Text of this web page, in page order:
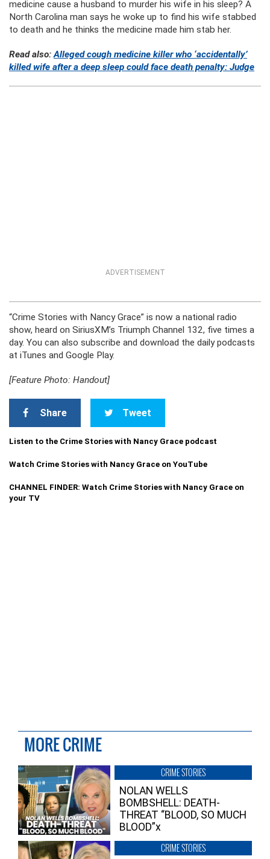
medicine cause a husband to murder his wife in his sleep? A
North Carolina man says he woke up to find his wife stabbed
to death and he thinks the medicine made him stab her.
Read also:Alleged cough medicine killer who ‘accidentally’
killed wife after a deep sleep could face death penalty: Judge
ADVERTISEMENT
“Crime Stories with Nancy Grace” is now a national radio
show, heard on SiriusXM’s Triumph Channel 132, five times a
day. You can also subscribe and download the daily podcasts
at iTunes and Google Play.
[Feature Photo: Handout]
Share Tweet
Listen to the Crime Stories with Nancy Grace podcast
Watch Crime Stories with Nancy Grace on YouTube
CHANNEL FINDER: Watch Crime Stories with Nancy Grace on
your TV
MORE CRIME
CRIME STORIES
NOLAN WELLS
BOMBSHELL: DEATH-
THREAT “BLOOD, SO MUCH
BLOOD”x
CRIME STORIES